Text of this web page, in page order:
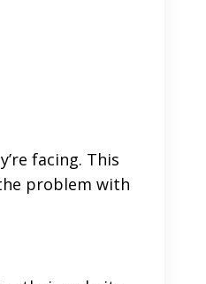
facing. This
problem with